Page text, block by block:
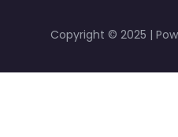
Copyright © 2025 |